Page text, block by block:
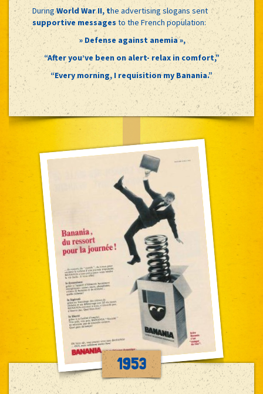
DuringWorld War II, the advertising slogans sent
supportive messagesto the French population:
» Defense against anemia »,
“After you’ve been on alert- relax in comfort,”
“Every morning, I requisition my Banania.”
1953